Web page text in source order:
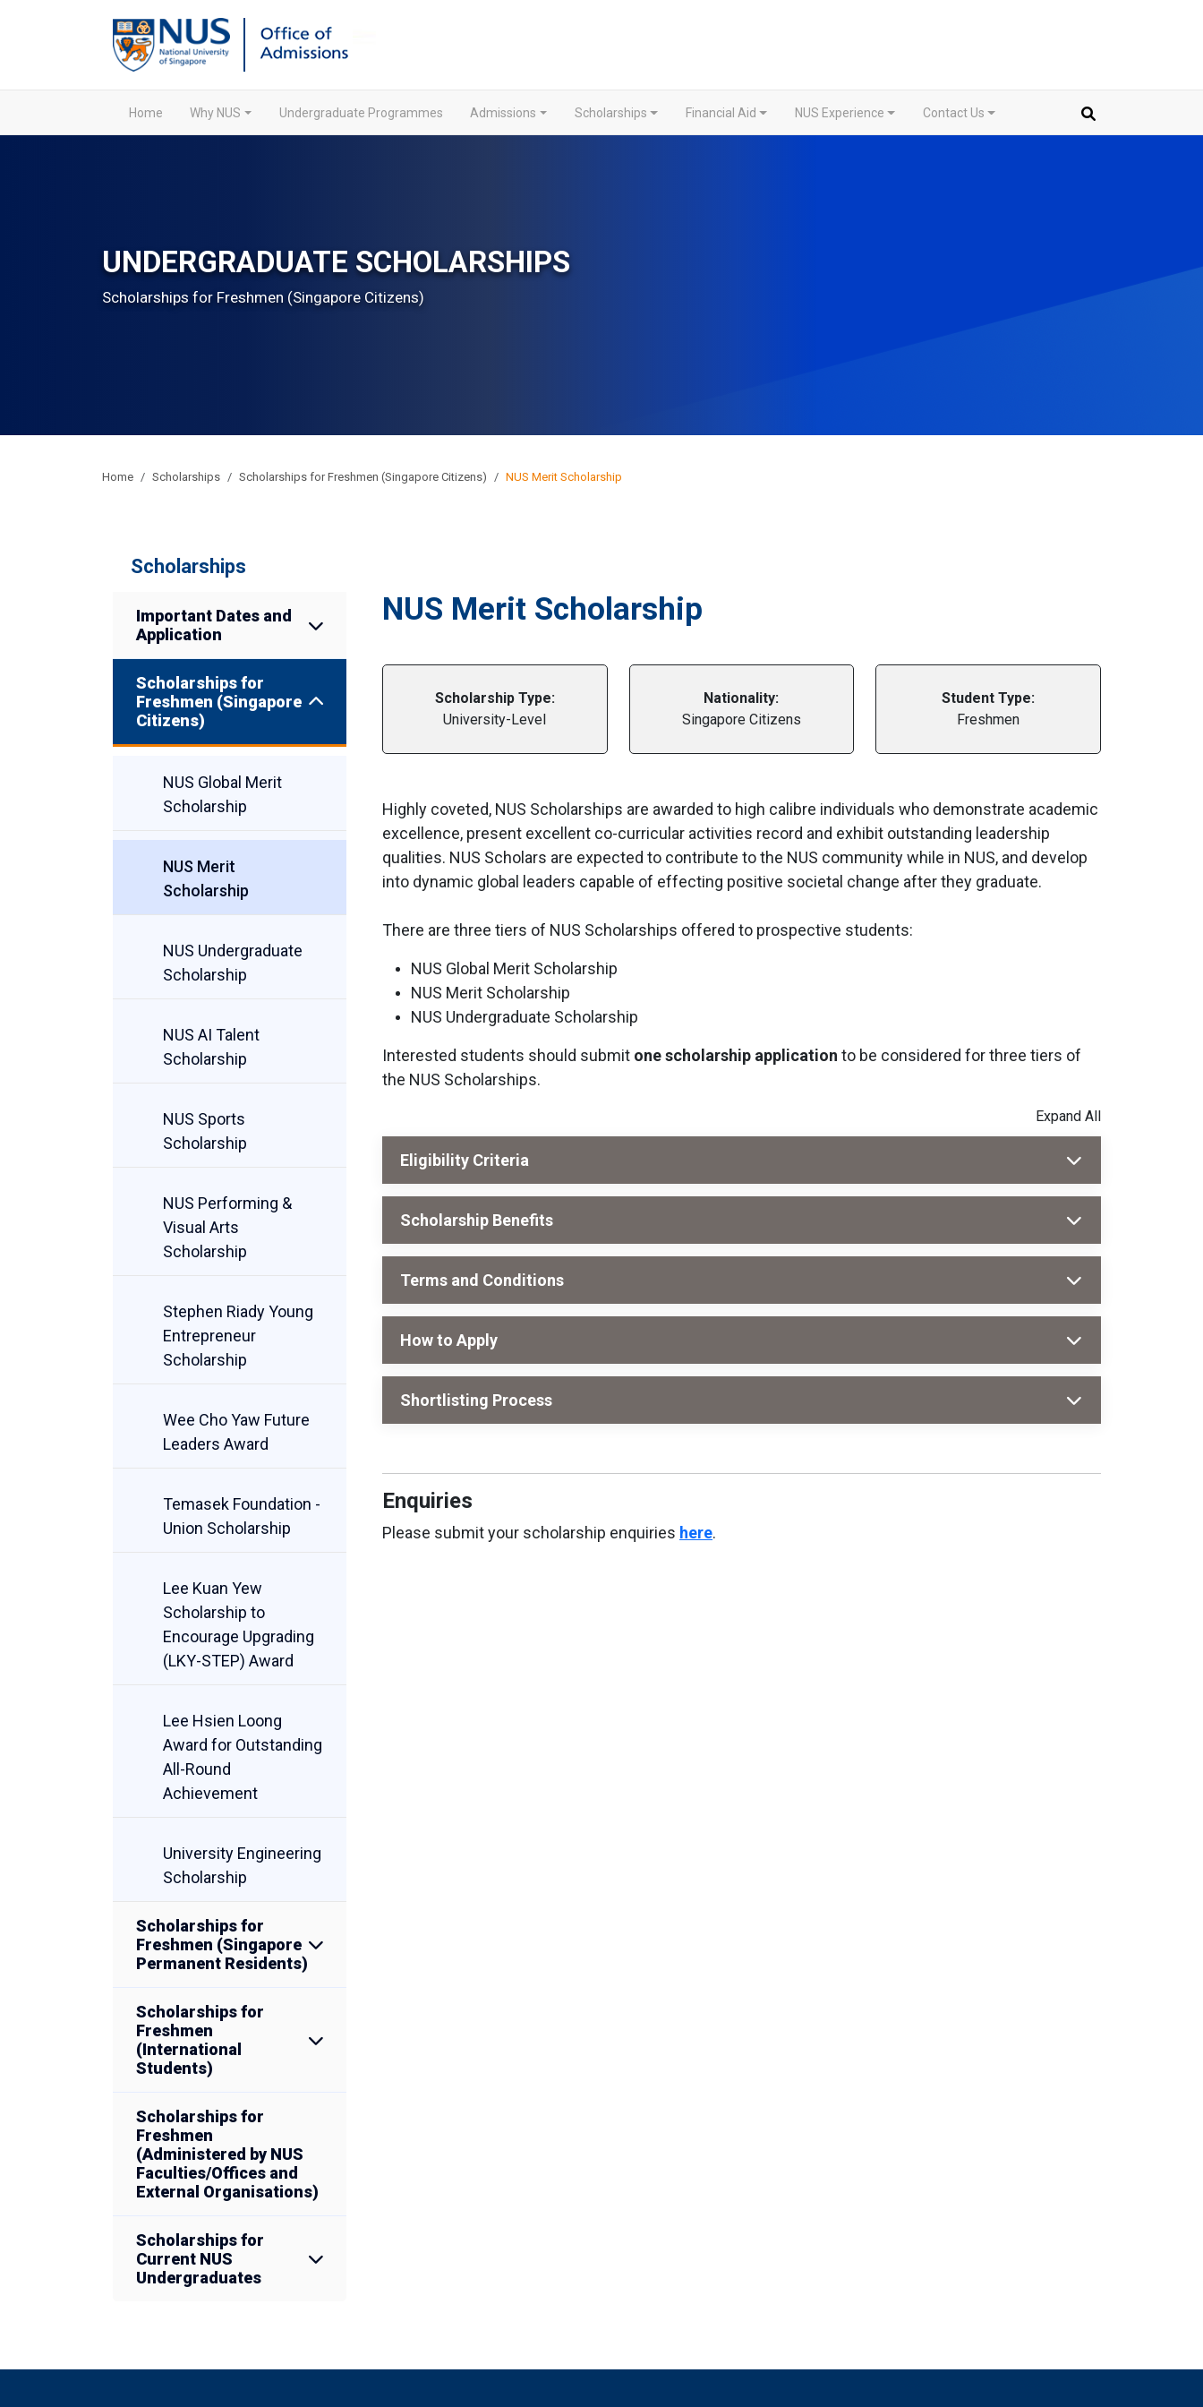
Home Why NUS Undergraduate Programmes Admissions Scholarships Financial Aid NUS Experience Contact Us
UNDERGRADUATE SCHOLARSHIPS
Scholarships for Freshmen (Singapore Citizens)
Home Scholarships Scholarships for Freshmen (Singapore Citizens) NUS Merit Scholarship
Scholarships
Important Dates and
Application
Scholarships for
Freshmen (Singapore
Citizens)
NUS Global Merit
Scholarship
NUS Merit
Scholarship
NUS Undergraduate
Scholarship
NUS AI Talent
Scholarship
NUS Sports
Scholarship
NUS Performing &
Visual Arts
Scholarship
Stephen Riady Young
Entrepreneur
Scholarship
Wee Cho Yaw Future
Leaders Award
Temasek Foundation -
Union Scholarship
Lee Kuan Yew
Scholarship to
Encourage Upgrading
(LKY-STEP) Award
Lee Hsien Loong
Award for Outstanding
All-Round
Achievement
University Engineering
Scholarship
Scholarships for
Freshmen (Singapore
Permanent Residents)
Scholarships for
Freshmen
(International
Students)
Scholarships for
Freshmen
(Administered by NUS
Faculties/Offices and
External Organisations)
Scholarships for
Current NUS
Undergraduates
NUS Merit Scholarship
Scholarship Type:
University-Level
Nationality:
Singapore Citizens
Student Type:
Freshmen
Highly coveted, NUS Scholarships are awarded to high calibre individuals who demonstrate academic
excellence, present excellent co-curricular activities record and exhibit outstanding leadership
qualities. NUS Scholars are expected to contribute to the NUS community while in NUS, and develop
into dynamic global leaders capable of effecting positive societal change after they graduate.
There are three tiers of NUS Scholarships offered to prospective students:
NUS Global Merit Scholarship
NUS Merit Scholarship
NUS Undergraduate Scholarship
Interested students should submit one scholarship application to be considered for three tiers of
the NUS Scholarships.
Eligibility Criteria
Scholarship Benefits
Terms and Conditions
How to Apply
Shortlisting Process
Enquiries
Please submit your scholarship enquiries here.